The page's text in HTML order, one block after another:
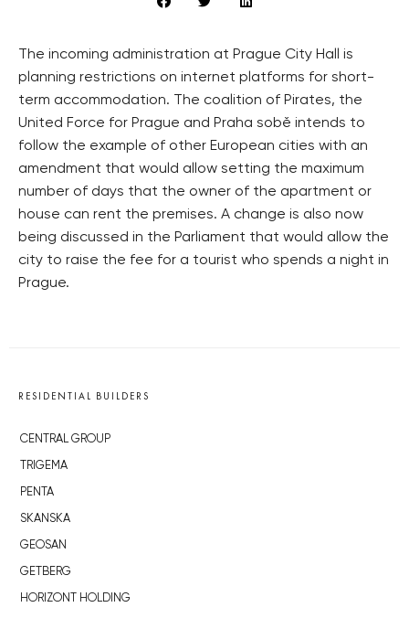
The incoming administration at Prague City Hall is
planning restrictions on internet platforms for short-
term accommodation. The coalition of Pirates, the
United Force for Prague and Praha sobě intends to
follow the example of other European cities with an
amendment that would allow setting the maximum
number of days that the owner of the apartment or
house can rent the premises. A change is also now
being discussed in the Parliament that would allow the
city to raise the fee for a tourist who spends a night in
Prague.
RESIDENTIAL BUILDERS
CENTRAL GROUP
TRIGEMA
PENTA
SKANSKA
GEOSAN
GETBERG
HORIZONT HOLDING